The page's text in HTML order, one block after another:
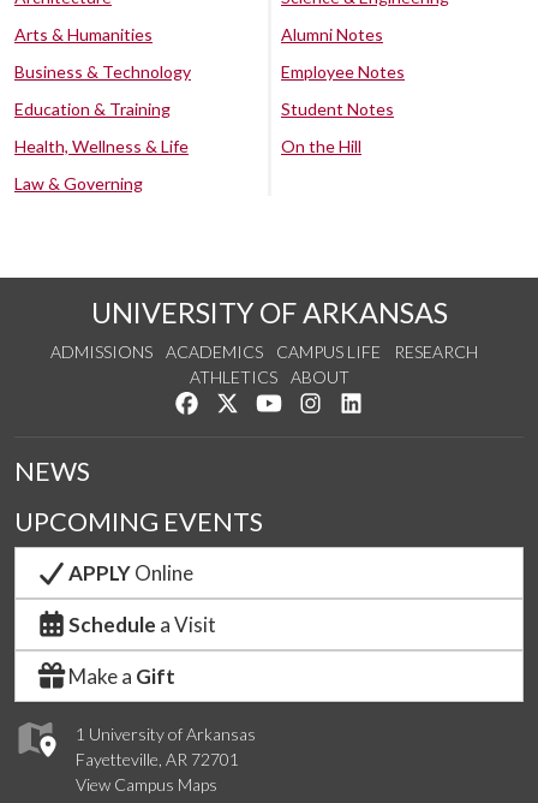
Arts & Humanities
Business & Technology
Education & Training
Health, Wellness & Life
Law & Governing
Alumni Notes
Employee Notes
Student Notes
On the Hill
UNIVERSITY OF ARKANSAS
ADMISSIONS ACADEMICS CAMPUS LIFE
RESEARCH
ATHLETICS
ABOUT
Like us on Facebook
Follow us on Twitter
Watch us on YouTube
See us on Instagram
1 University of Arkansas
Fayetteville, AR 72701
View Campus Maps
NEWS
UPCOMING EVENTS
APPLYOnline
Schedule a Visit
Make a Gift